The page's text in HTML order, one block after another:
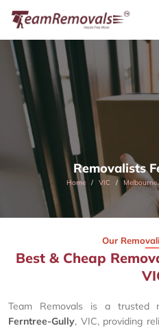
Removalists
Home VIC Melbourne
Our
Best & Cheap
Team Removals is a trusted
Ferntree-Gully, VIC, providing